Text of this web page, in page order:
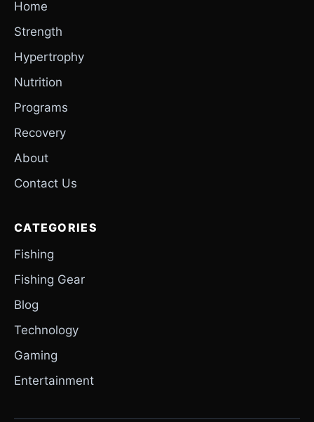
Home
Strength
Hypertrophy
Nutrition
Programs
Recovery
About
Contact Us
CATEGORIES
Fishing
Fishing Gear
Blog
Technology
Gaming
Entertainment